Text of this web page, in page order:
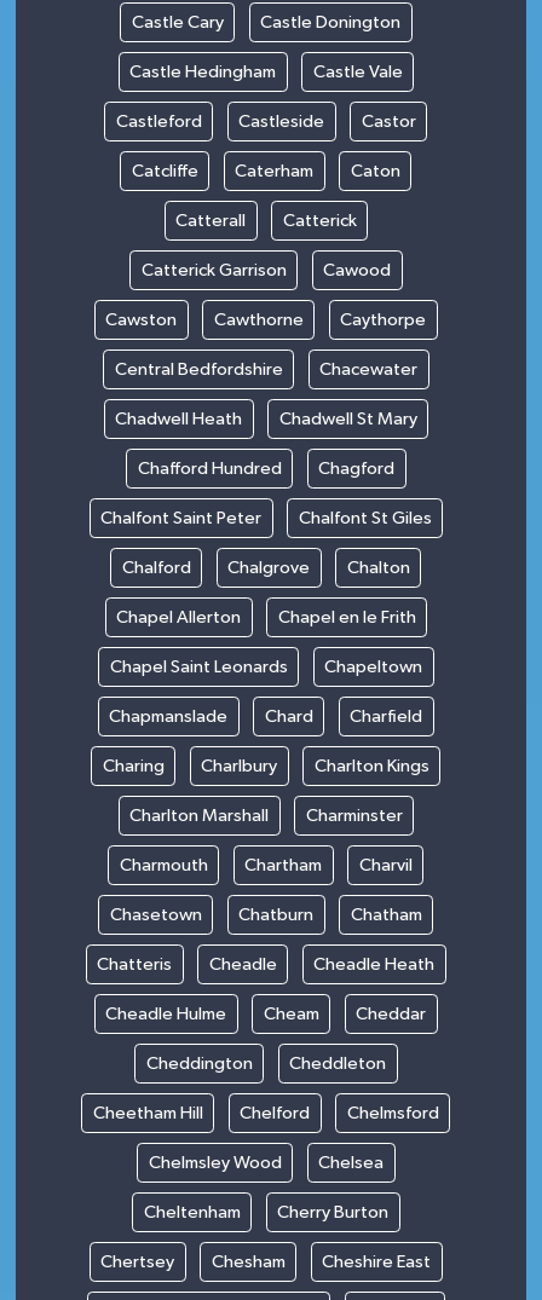
Castle Cary Castle Donington
Castle Hedingham Castle Vale
Castleford Castleside Castor
Catcliffe Caterham Caton
Catterall Catterick
Catterick Garrison Cawood
Cawston Cawthorne Caythorpe
Central Bedfordshire Chacewater
Chadwell Heath Chadwell St Mary
Chafford Hundred Chagford
Chalfont Saint Peter Chalfont St Giles
Chalford Chalgrove Chalton
Chapel Allerton Chapel en le Frith
Chapel Saint Leonards Chapeltown
Chapmanslade Chard Charfield
Charing Charlbury Charlton Kings
Charlton Marshall Charminster
Charmouth Chartham Charvil
Chasetown Chatburn Chatham
Chatteris Cheadle Cheadle Heath
Cheadle Hulme Cheam Cheddar
Cheddington Cheddleton
Cheetham Hill Chelford Chelmsford
Chelmsley Wood Chelsea
Cheltenham Cherry Burton
Chertsey Chesham Cheshire East